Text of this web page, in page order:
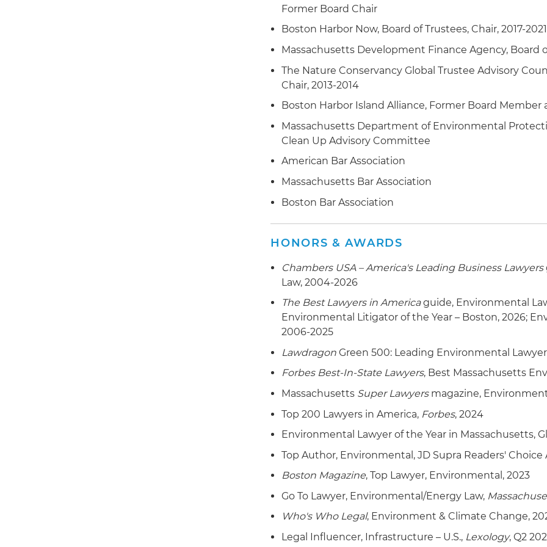
several rounds of high-level negotiations with the
(DOJ), Massachusetts Executive Office of Energy and
advocacy with elected officials and other
in a widely supported 2020 agreement between EPA,
Municipalities, Connecticut and the client, leading to
remediate the river
Represented a client in the acquisition, permitting
Boston global headquarters site; representation
purchaser of the site and advocacy before
construction project in Massachusetts history
Successfully represented Trustees of the
organizations in amicus briefing to Massachusetts
regarding application of Article 97 of the
Represented owners of condominiums and resort
state-permitted discharges of treated effluent to
Former Board Chair
Boston Harbor Now, Board of Trustees, Chair, 2017-2021
Massachusetts Development Finance Agency, Board
The Nature Conservancy Global Trustee Advisory
Chair, 2013-2014
Boston Harbor Island Alliance, Former Board Member
Massachusetts Department of Environmental
Clean Up Advisory Committee
American Bar Association
Massachusetts Bar Association
Boston Bar Association
HONORS & AWARDS
Chambers USA – America's Leading Business Lawyers
Law, 2004-2026
The Best Lawyers in Americaguide, Environmental
Environmental Litigator of the Year – Boston, 2026;
2006-2025
Lawdragon Green 500: Leading Environmental
Forbes Best-In-State Lawyers, Best Massachusetts
Massachusetts Super Lawyersmagazine,
Top 200 Lawyers in America, Forbes, 2024
Environmental Lawyer of the Year in Massachusetts,
Top Author, Environmental, JD Supra Readers' Choice
Boston Magazine, Top Lawyer, Environmental, 2023
Go To Lawyer, Environmental/Energy Law,
Who's Who Legal, Environment & Climate Change,
Legal Influencer, Infrastructure – U.S., Lexology, Q2